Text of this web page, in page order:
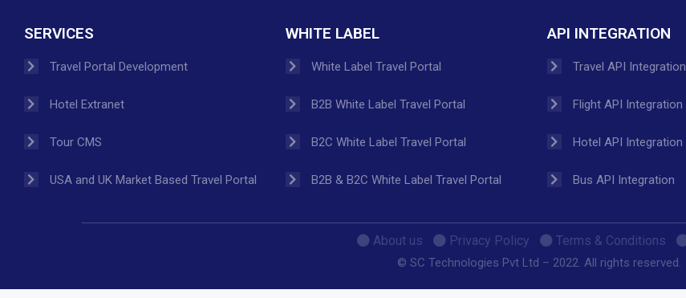
SERVICES
Travel Portal Development
Hotel Extranet
Tour CMS
USA and UK Market Based Travel Portal
WHITE LABEL
White Label Travel Portal
B2B White Label Travel Portal
B2C White Label Travel Portal
B2B & B2C White Label Travel Portal
API INTEGRATION
Travel API Integration
Flight API Integration
Hotel API Integration
Bus API Integration
About us Privacy Policy Terms & Conditions
© SC Technologies Pvt Ltd – 2022. All rights reserved.